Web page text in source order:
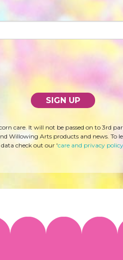
care. It will not be passed on to 3rd
Willowing Arts products and news. To
check out our 'care and privacy policy